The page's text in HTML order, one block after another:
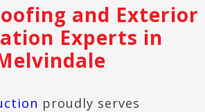
and Exterior
Experts in
proudly serves